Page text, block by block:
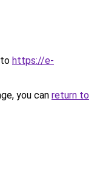
https://e-
you can return to